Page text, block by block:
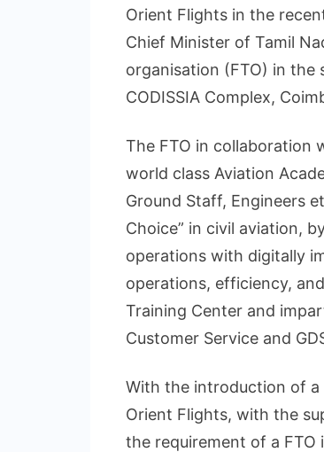
Orient Flights in the
Chief Minister of Tamil
organisation (FTO) in the
CODISSIA Complex,
The FTO in collaboration
world class Aviation
Ground Staff, Engineers
Choice” in civil aviation,
operations with digitally
operations, efficiency,
Training Center and
Customer Service and
With the introduction of
Orient Flights, with the
the requirement of a FTO